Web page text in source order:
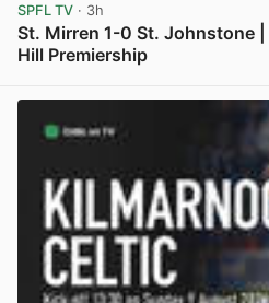
SPFL TV · 3h
St. Mirren 1-0 St. Johnstone |
Hill Premiership